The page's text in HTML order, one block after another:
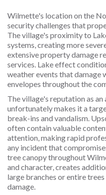
Wilmette's location on the
security challenges that
The village's proximity to
systems, creating more
extensive property damage
services. Lake effect
weather events that damage
envelopes throughout the
The village's reputation as
unfortunately makes it a
break-ins and vandalism.
often contain valuable
attention, making rapid
any incident that
tree canopy throughout
and character, creates
large branches or entire
damage.